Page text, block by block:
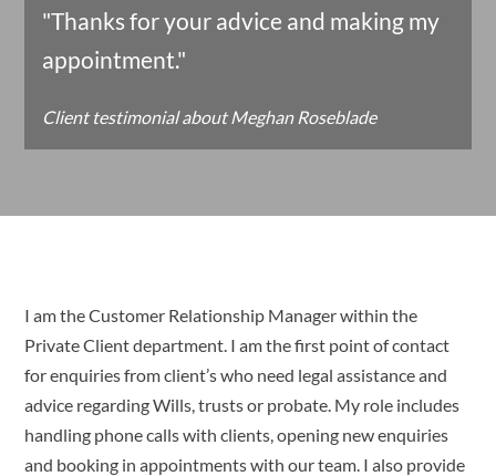
"Thanks for your advice and making my
appointment."
Client testimonial about Meghan Roseblade
I am the Customer Relationship Manager within the
Private Client department. I am the first point of contact
for enquiries from client’s who need legal assistance and
advice regarding Wills, trusts or probate. My role includes
handling phone calls with clients, opening new enquiries
and booking in appointments with our team. I also provide